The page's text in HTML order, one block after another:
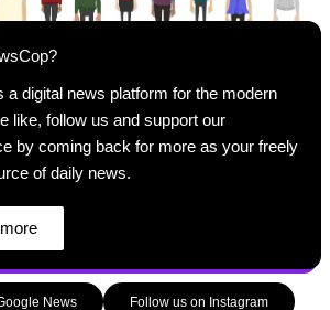
a digital news platform for the modern
like, follow us and support our
by coming back for more as your freely
of daily news.
News Follow us on Instagram